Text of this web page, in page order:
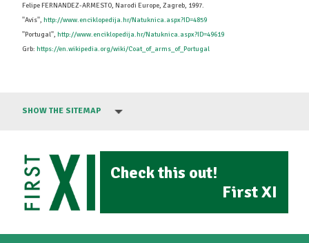
Felipe FERNANDEZ-ARMESTO, Narodi Europe, Zagreb, 1997.
''Avis'', http://www.enciklopedija.hr/Natuknica.aspx?ID=4859
''Portugal'', http://www.enciklopedija.hr/Natuknica.aspx?ID=49619
Grb: https://en.wikipedia.org/wiki/Coat_of_arms_of_Portugal
SHOW THE SITEMAP
Check this out!
First XI